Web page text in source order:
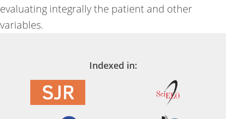
evaluating integrally the patient and other
variables.
Indexed in: